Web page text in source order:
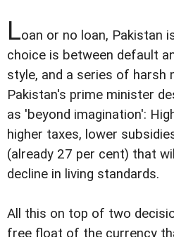
Loan or no loan, Pakistan
choice is between default
style, and a series of harsh
Pakistan's prime minister
as 'beyond imagination':
higher taxes, lower
(already 27 per cent) that
decline in living standards.
All this on top of two
free float of the currency